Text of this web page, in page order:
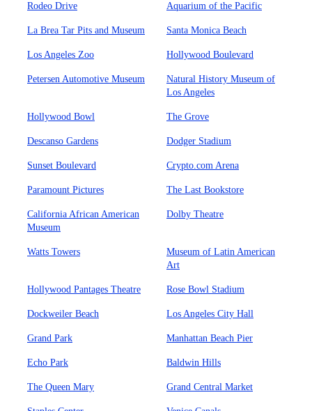
Rodeo Drive Aquarium of the Pacific
La Brea Tar Pits and Museum Santa Monica Beach
Los Angeles Zoo Hollywood Boulevard
Petersen Automotive Museum
Natural History Museum of
Los Angeles
Hollywood Bowl The Grove
Descanso Gardens Dodger Stadium
Sunset Boulevard Crypto.com Arena
Paramount Pictures The Last Bookstore
California African American
Museum
Dolby Theatre
Watts Towers
Museum of Latin American
Art
Hollywood Pantages Theatre Rose Bowl Stadium
Dockweiler Beach Los Angeles City Hall
Grand Park Manhattan Beach Pier
Echo Park Baldwin Hills
The Queen Mary Grand Central Market